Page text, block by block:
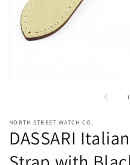
1
NORTH STREET WATCH CO.
DASSARI